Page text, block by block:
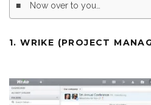
Now over to you…
1. WRIKE (PROJECT